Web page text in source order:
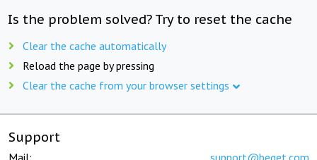
Is the problem solved? Try to reset the cache
Clear the cache automatically
Reload the page by pressing
Clear the cache from your browser settings
Support
Mail: support@beget.com